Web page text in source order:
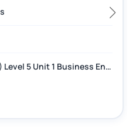
CILT Level 3 Unit 1 Business Operations Along the Supply Chain (BOSC)